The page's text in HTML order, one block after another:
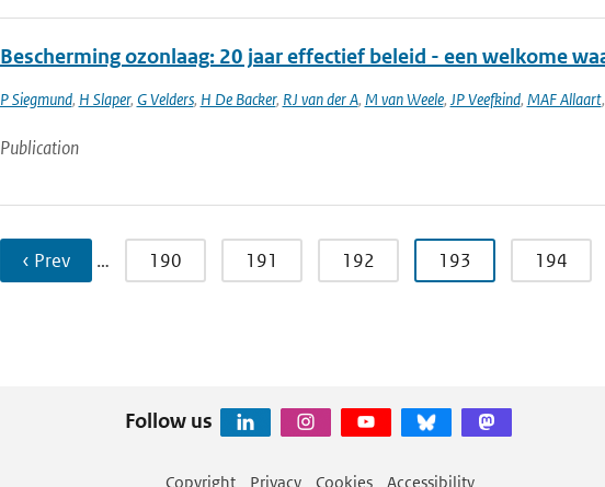
Bescherming ozonlaag: 20 jaar effectief beleid - een welkome
P Siegmund, H Slaper, G Velders, H De Backer, RJ van der A, M van Weele, JP Veefkind, MAF Allaart,
Publication
‹ Prev … 190 191 192 193 194
Follow us
Copyright Privacy Cookies Accessibility